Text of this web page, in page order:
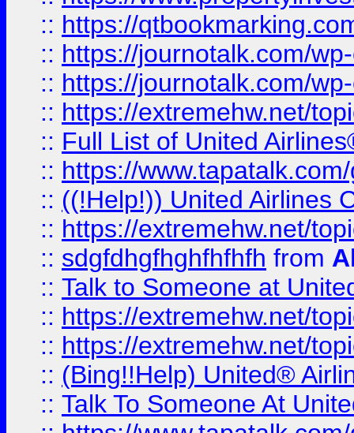
:: https://
:: https://journotalk.com/
:: https://journotalk.com/
:: https://extremehw.net/
:: Full List of United
:: https://
:: ((!Help!)) United Airlines
:: https://extremehw.net/
:: sdgfdhgfhghfhfhfh from
:: Talk to Someone at
:: https://extremehw.net/
:: https://extremehw.net/
:: (Bing!!Help) United®
:: Talk To Someone At